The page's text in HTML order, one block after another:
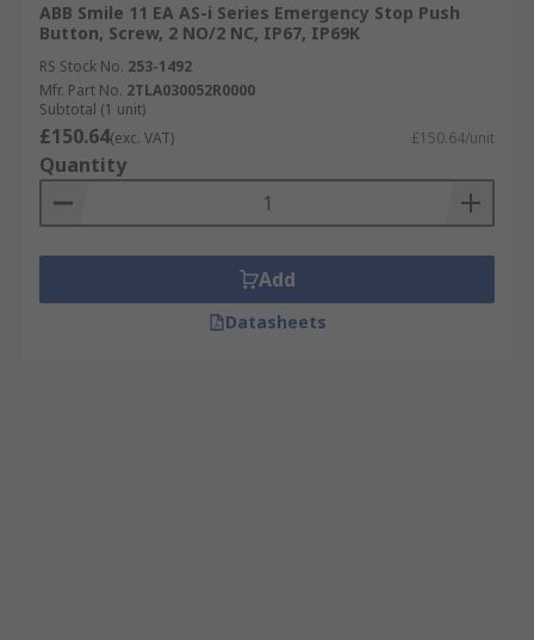
ABB Smile 11 EA AS-i Series Emergency Stop Push
Button, Screw, 2 NO/2 NC, IP67, IP69K
RS Stock No. 253-1492
Mfr. Part No. 2TLA030052R0000
Subtotal (1 unit)
£150.64(exc. VAT) £150.64/unit
Quantity
Add
Datasheets